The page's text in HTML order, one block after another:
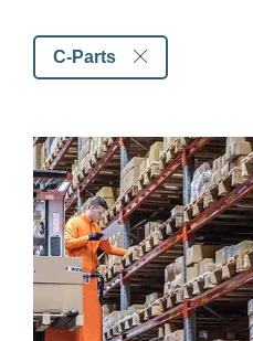
C-Parts